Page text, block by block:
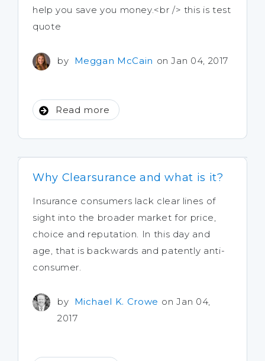
help you save you money.<br /> this is test
quote
by Meggan McCain on Jan 04, 2017
Read more
Why Clearsurance and what is it?
Insurance consumers lack clear lines of
sight into the broader market for price,
choice and reputation. In this day and
age, that is backwards and patently anti-
consumer.
by Michael K. Crowe on Jan 04,
2017